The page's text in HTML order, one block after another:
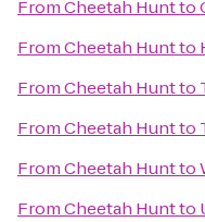
FromCheetah Huntto
FromCheetah Huntto
FromCheetah Huntto
FromCheetah Huntto
FromCheetah Huntto
FromCheetah Huntto